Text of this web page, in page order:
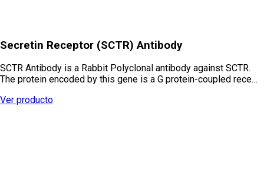
Secretin Receptor (SCTR) Antibody
SCTR Antibody is a Rabbit Polyclonal antibody against SCTR.
The protein encoded by this gene is a G protein-coupled rece…
Ver producto